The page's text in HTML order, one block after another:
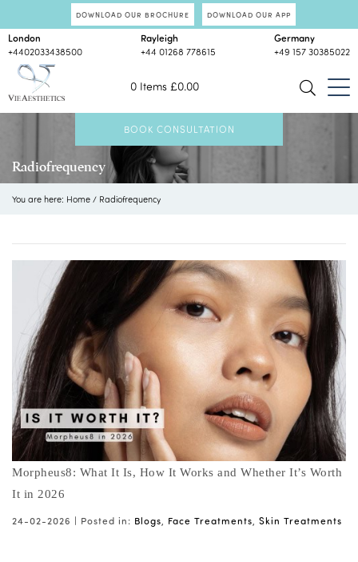
DOWNLOAD OUR BROCHURE DOWNLOAD OUR APP
0 Items £0.00
London
+4402033438500
Rayleigh
+44 01268 778615
Germany
+49 157 30385022
BOOK CONSULTATION
Radiofrequency
You are here: Home / Radiofrequency
Morpheus8: What It Is, How It Works and Whether It’s Worth
It in 2026
24-02-2026 | Posted in: Blogs, Face Treatments, Skin Treatments